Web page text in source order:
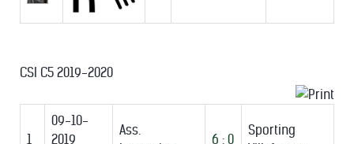
CSI C5 2019-2020
1
09-10-
2019
Ass.
6 : 0
Sporting